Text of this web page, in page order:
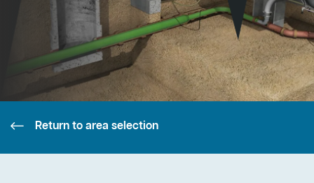
Return to area selection